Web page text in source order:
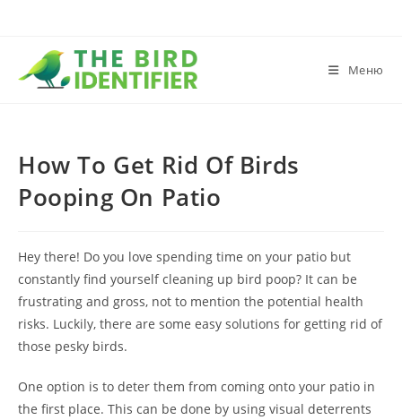
Меню
How To Get Rid Of Birds
Pooping On Patio
Hey there! Do you love spending time on your patio but
constantly find yourself cleaning up bird poop? It can be
frustrating and gross, not to mention the potential health
risks. Luckily, there are some easy solutions for getting rid of
those pesky birds.
One option is to deter them from coming onto your patio in
the first place. This can be done by using visual deterrents